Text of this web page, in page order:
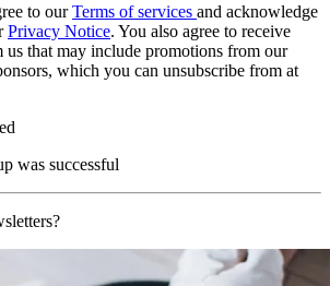
to ourTerms of services and acknowledge
Privacy Notice. You also agree to receive
us that may include promotions from our
which you can unsubscribe from at
was successful